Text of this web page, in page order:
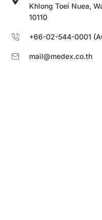
Khlong Toei Nuea,
10110
+66-02-544-0001
mail@medex.co.th